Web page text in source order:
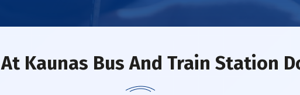
At Kaunas Bus And Train Station